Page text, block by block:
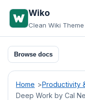
Wiko
Clean Wiki Theme
Browse docs
Home
Productivity
Deep Work by Cal